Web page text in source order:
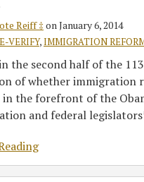
Reiff ‡ on January 6, 2014
E-VERIFY,IMMIGRATION
the second half of the
of whether immigration
in the forefront of the
and federal